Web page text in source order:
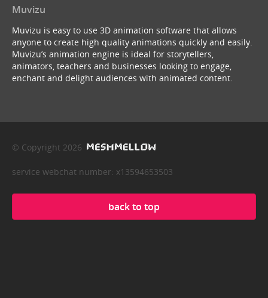
Muvizu
Muvizu is easy to use 3D animation software that allows
anyone to create high quality animations quickly and easily.
Muvizu’s animation engine is ideal for storytellers,
animators, teachers and businesses looking to engage,
enchant and delight audiences with animated content.
© Copyright 2026
service webchat number: x13594653503
back to top